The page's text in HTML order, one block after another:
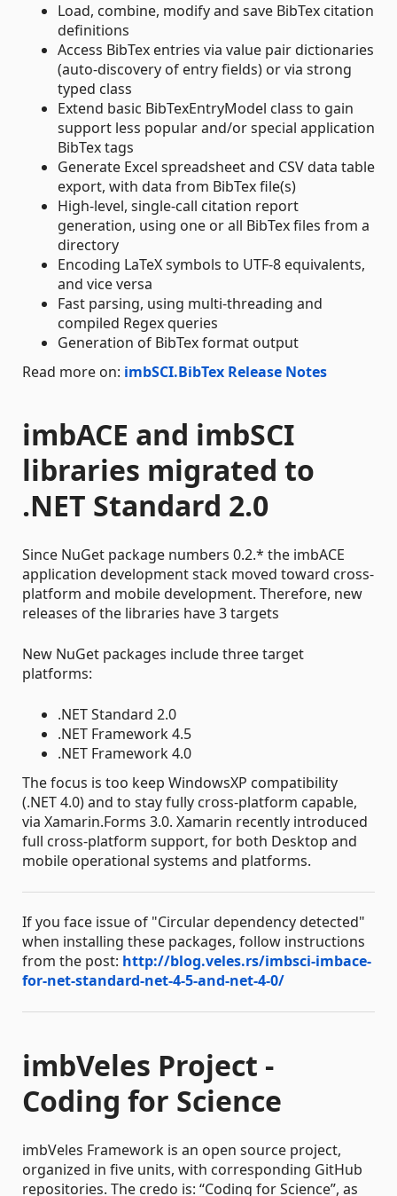
Load, combine, modify and save BibTex citation
definitions
Access BibTex entries via value pair dictionaries
(auto-discovery of entry fields) or via strong
typed class
Extend basic BibTexEntryModel class to gain
support less popular and/or special application
BibTex tags
Generate Excel spreadsheet and CSV data table
export, with data from BibTex file(s)
High-level, single-call citation report
generation, using one or all BibTex files from a
directory
Encoding LaTeX symbols to UTF-8 equivalents,
and vice versa
Fast parsing, using multi-threading and
compiled Regex queries
Generation of BibTex format output
Read more on: imbSCI.BibTex Release Notes
imbACE and imbSCI
libraries migrated to
.NET Standard 2.0
Since NuGet package numbers 0.2.* the imbACE
application development stack moved toward cross-
platform and mobile development. Therefore, new
releases of the libraries have 3 targets
New NuGet packages include three target
platforms:
.NET Standard 2.0
.NET Framework 4.5
.NET Framework 4.0
The focus is too keep WindowsXP compatibility
(.NET 4.0) and to stay fully cross-platform capable,
via Xamarin.Forms 3.0. Xamarin recently introduced
full cross-platform support, for both Desktop and
mobile operational systems and platforms.
If you face issue of "Circular dependency detected"
when installing these packages, follow instructions
from the post: http://blog.veles.rs/imbsci-imbace-
for-net-standard-net-4-5-and-net-4-0/
imbVeles Project -
Coding for Science
imbVeles Framework is an open source project,
organized in five units, with corresponding GitHub
repositories. The credo is: “Coding for Science”, as